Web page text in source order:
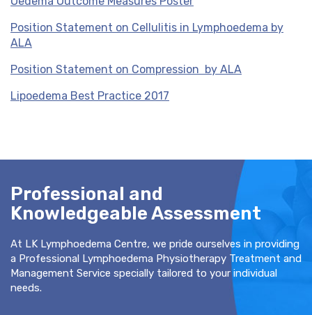
Position Statement on Cellulitis in Lymphoedema by
ALA
Position Statement on Compression by ALA
Lipoedema Best Practice 2017
Professional and
Knowledgeable Assessment
At LK Lymphoedema Centre, we pride ourselves in providing
a Professional Lymphoedema Physiotherapy Treatment and
Management Service specially tailored to your individual
needs.